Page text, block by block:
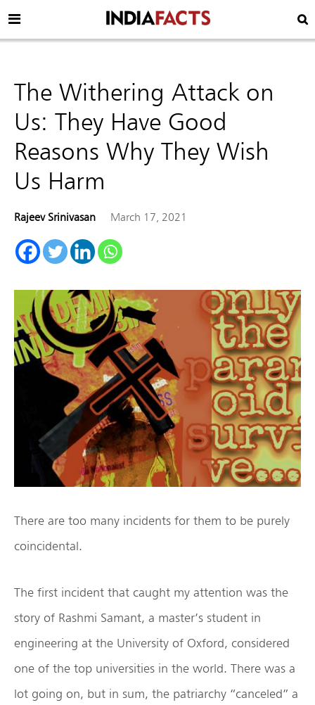
The Withering Attack on
Us: They Have Good
Reasons Why They Wish
Us Harm
Rajeev Srinivasan March 17, 2021
There are too many incidents for them to be purely
coincidental.
The first incident that caught my attention was the
story of Rashmi Samant, a master’s student in
engineering at the University of Oxford, considered
one of the top universities in the world. There was a
lot going on, but in sum, the patriarchy “canceled” a